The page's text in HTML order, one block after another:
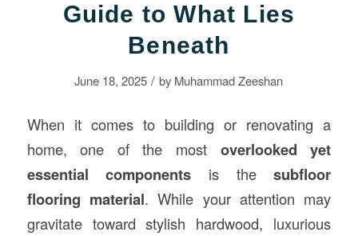
Guide to What Lies
Beneath
June 18, 2025 / by Muhammad Zeeshan
When it comes to building or renovating a
home, one of the most overlooked yet
essential components is thesubfloor
flooring material. While your attention may
gravitate toward stylish hardwood, luxurious